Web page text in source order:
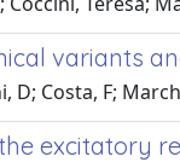
variants
Costa, F;
excitatory